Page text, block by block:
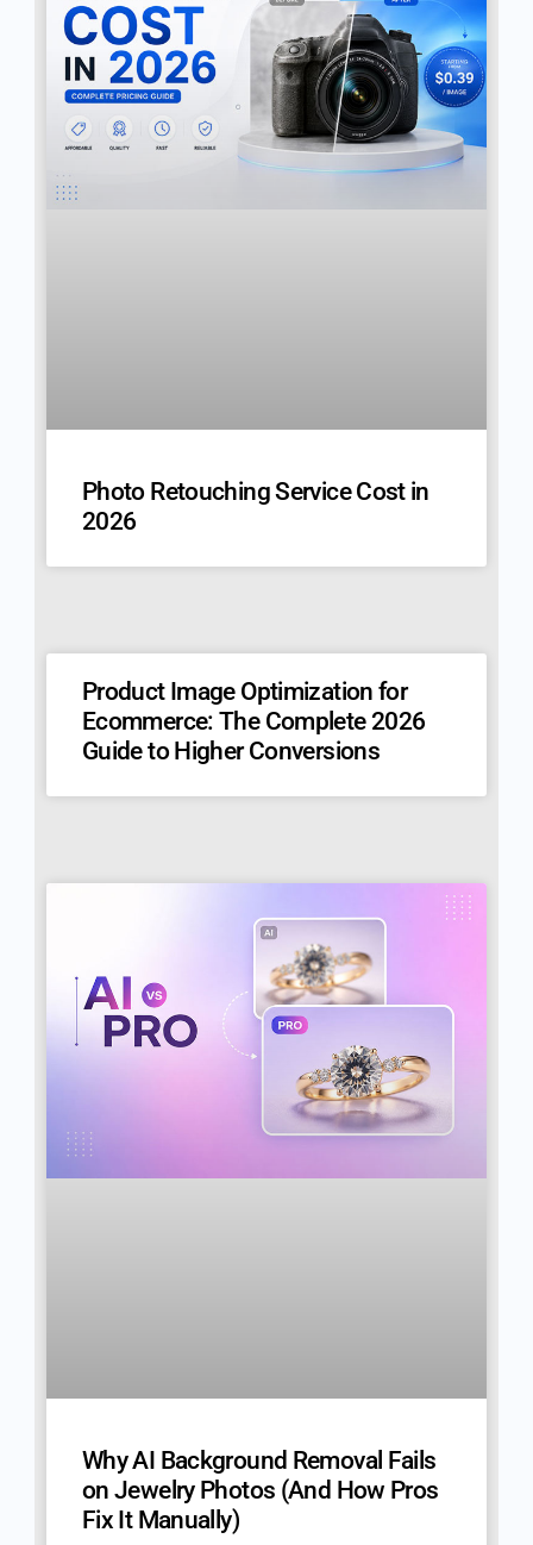
Photo Retouching Service Cost in
2026
Product Image Optimization for
Ecommerce: The Complete 2026
Guide to Higher Conversions
Why AI Background Removal Fails
on Jewelry Photos (And How Pros
Fix It Manually)